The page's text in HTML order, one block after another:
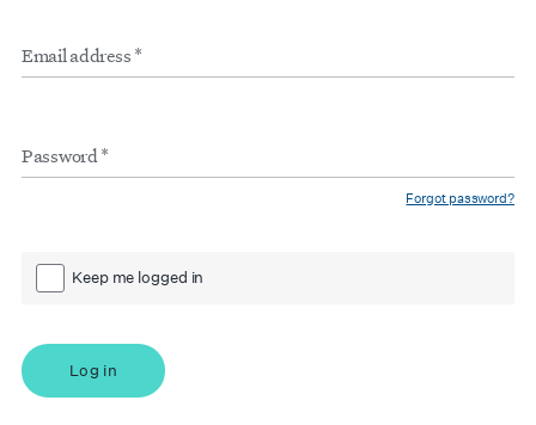
inputs
*
Forgot password?
Keep me logged in
Log in